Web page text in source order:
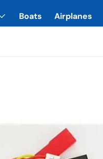
Boats Airplanes